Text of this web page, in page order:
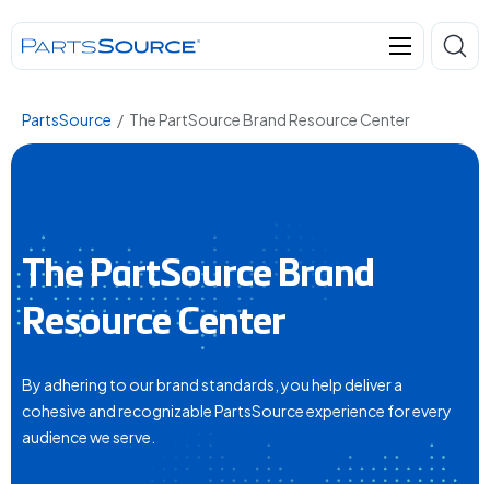
PartsSource / The PartSource Brand Resource Center
The PartSource Brand
Resource Center
By adhering to our brand standards, you help deliver a
cohesive and recognizable PartsSource experience for every
audience we serve.